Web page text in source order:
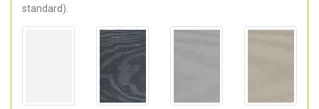
standard).